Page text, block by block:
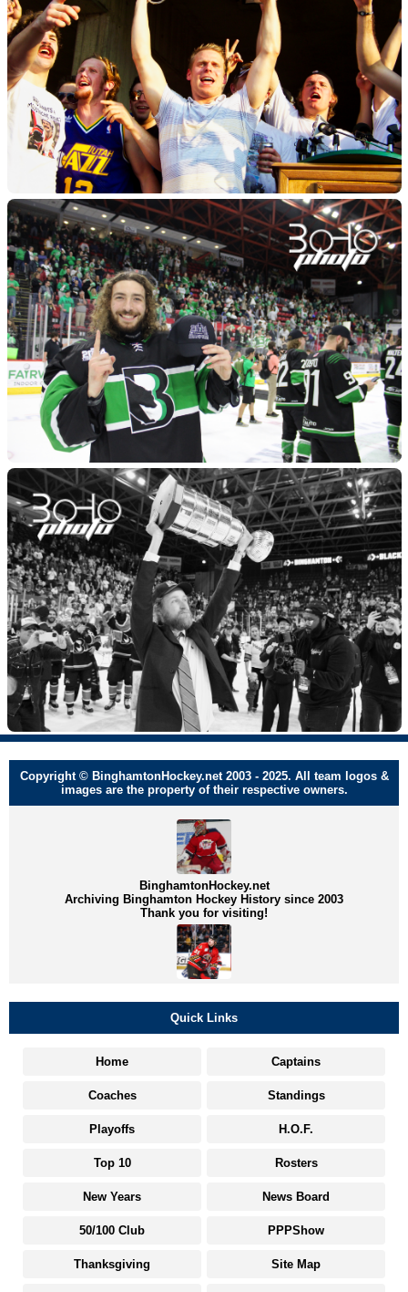
Copyright © BinghamtonHockey.net 2003 - 2025. All team logos &
images are the property of their respective owners.
BinghamtonHockey.net
Archiving Binghamton Hockey History since 2003
Thank you for visiting!
Quick Links
Home Captains
Coaches Standings
Playoffs H.O.F.
Top 10 Rosters
New Years News Board
50/100 Club PPPShow
Thanksgiving Site Map